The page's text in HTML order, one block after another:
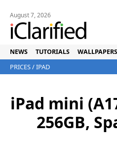
August 7, 2026
NEWS TUTORIALS WALLPAPERS
PRICES/IPAD
iPad mini
256GB,